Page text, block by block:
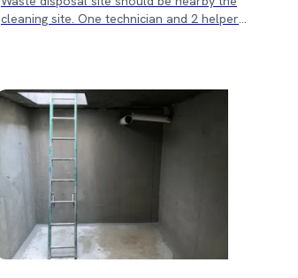
cleaning site. One technician and 2 helper